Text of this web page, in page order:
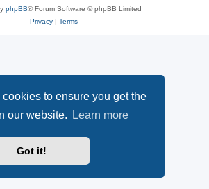
to ensure you get the
our website.
Learn more
Got it!
phpBB® Forum Software © phpBB Limited
Privacy| Terms